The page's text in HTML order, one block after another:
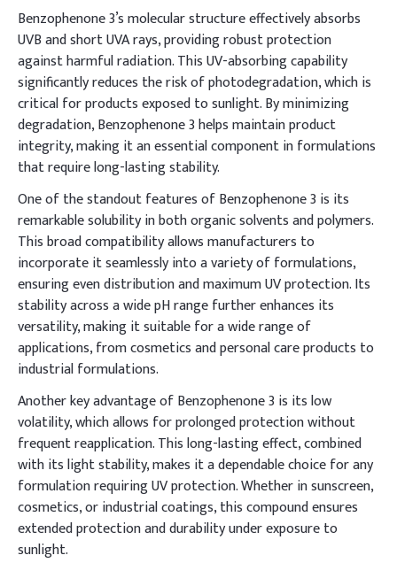
Benzophenone 3’s molecular structure effectively absorbs
UVB and short UVA rays, providing robust protection
against harmful radiation. This UV-absorbing capability
significantly reduces the risk of photodegradation, which is
critical for products exposed to sunlight. By minimizing
degradation, Benzophenone 3 helps maintain product
integrity, making it an essential component in formulations
that require long-lasting stability.
One of the standout features of Benzophenone 3 is its
remarkable solubility in both organic solvents and polymers.
This broad compatibility allows manufacturers to
incorporate it seamlessly into a variety of formulations,
ensuring even distribution and maximum UV protection. Its
stability across a wide pH range further enhances its
versatility, making it suitable for a wide range of
applications, from cosmetics and personal care products to
industrial formulations.
Another key advantage of Benzophenone 3 is its low
volatility, which allows for prolonged protection without
frequent reapplication. This long-lasting effect, combined
with its light stability, makes it a dependable choice for any
formulation requiring UV protection. Whether in sunscreen,
cosmetics, or industrial coatings, this compound ensures
extended protection and durability under exposure to
sunlight.